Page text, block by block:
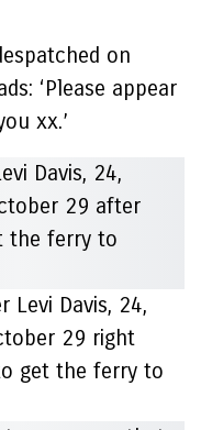
on
‘Please appear
xx.’
Levi Davis, 24,
29 right
get the ferry to